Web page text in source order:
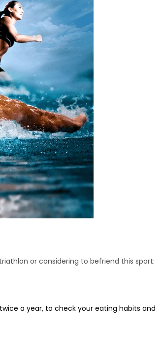
or considering to befriend this sport:
a year, to check your eating habits and